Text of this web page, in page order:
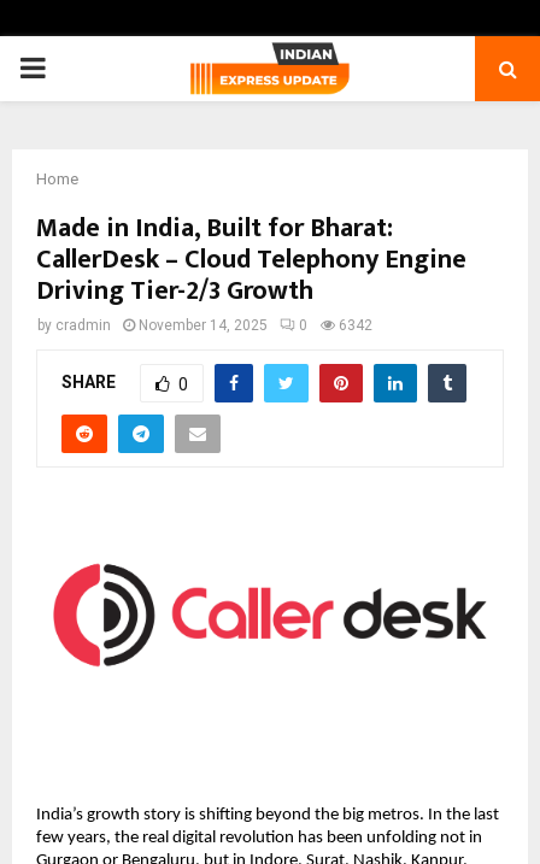
PRIMARY
Home
Made in India, Built for Bharat:
CallerDesk – Cloud Telephony Engine
Driving Tier-2/3 Growth
by cradmin November 14, 2025 0 6342
SHARE 0
India’s growth story is shifting beyond the big metros. In the last
few years, the real digital revolution has been unfolding not in